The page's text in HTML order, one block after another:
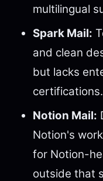
multilingual
Spark Mail:
and clean
but lacks
certifications.
Notion Mail:
Notion's
for Notion-
outside that